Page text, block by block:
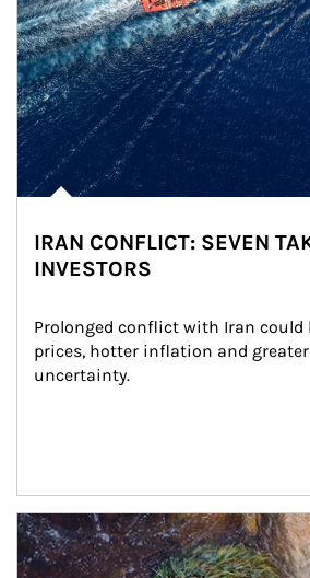
IRAN CONFLICT: SEVEN
INVESTORS
Prolonged conflict with Iran could
prices, hotter inflation and
uncertainty.
Article Image